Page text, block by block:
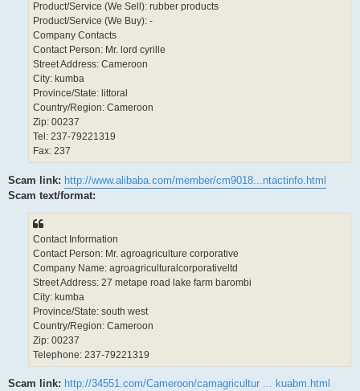
Product/Service (We Sell): rubber products
Product/Service (We Buy): -
Company Contacts
Contact Person: Mr. lord cyrille
Street Address: Cameroon
City: kumba
Province/State: littoral
Country/Region: Cameroon
Zip: 00237
Tel: 237-79221319
Fax: 237
Scam link: http://www.alibaba.com/member/cm9018...ntactinfo.html
Scam text/format:
Contact Information
Contact Person: Mr. agroagriculture corporative
Company Name: agroagriculturalcorporativeltd
Street Address: 27 metape road lake farm barombi
City: kumba
Province/State: south west
Country/Region: Cameroon
Zip: 00237
Telephone: 237-79221319
Scam link: http://34551.com/Cameroon/camagricultur ... kuabm.html